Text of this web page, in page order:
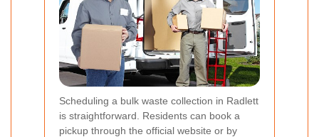
Scheduling a bulk waste collection in Radlett
is straightforward. Residents can book a
pickup through the official website or by